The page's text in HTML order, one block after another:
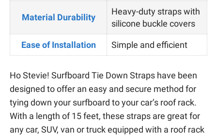
Material Durability
Heavy-duty straps with
silicone buckle covers
Ease of Installation Simple and efficient
Ho Stevie! Surfboard Tie Down Straps have been
designed to offer an easy and secure method for
tying down your surfboard to your car’s roof rack.
With a length of 15 feet, these straps are great for
any car, SUV, van or truck equipped with a roof rack